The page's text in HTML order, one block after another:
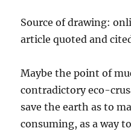
Source of drawing:
article quoted and
Maybe the point of
contradictory eco-
save the earth as to
consuming, as a way